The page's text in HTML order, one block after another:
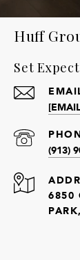
Huff
Set
(913)
6850